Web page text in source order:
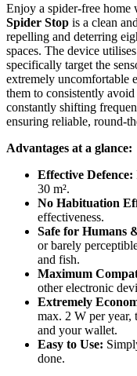
Enjoy a spider-free home
Spider Stop is a clean
repelling and deterring
spaces. The device
specifically target the
extremely uncomfortable
them to consistently
constantly shifting
ensuring reliable, round-
Advantages at a glance:
Effective Defence:
30 m².
No Habituation
effectiveness.
Safe for Humans
or barely
and fish.
Maximum
other electronic
Extremely
max. 2 W per year,
and your wallet.
Easy to Use:
done.